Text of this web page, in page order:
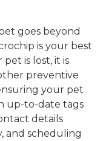
goes beyond
is your best
is lost, it is
preventive
your pet
up-to-date tags
details
and scheduling